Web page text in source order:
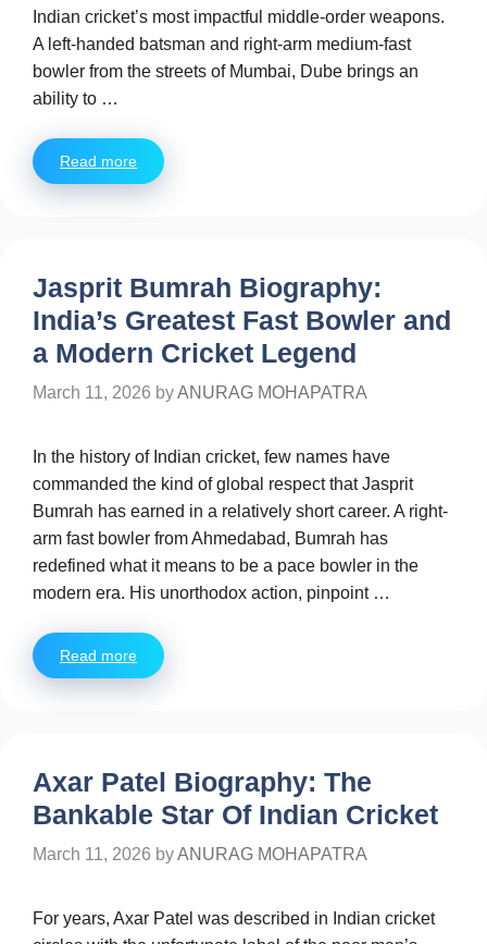
Indian cricket’s most impactful middle-order weapons.
A left-handed batsman and right-arm medium-fast
bowler from the streets of Mumbai, Dube brings an
ability to …
Read more
Jasprit Bumrah Biography:
India’s Greatest Fast Bowler and
a Modern Cricket Legend
March 11, 2026 byANURAG MOHAPATRA
In the history of Indian cricket, few names have
commanded the kind of global respect that Jasprit
Bumrah has earned in a relatively short career. A right-
arm fast bowler from Ahmedabad, Bumrah has
redefined what it means to be a pace bowler in the
modern era. His unorthodox action, pinpoint …
Read more
Axar Patel Biography: The
Bankable Star Of Indian Cricket
March 11, 2026 byANURAG MOHAPATRA
For years, Axar Patel was described in Indian cricket